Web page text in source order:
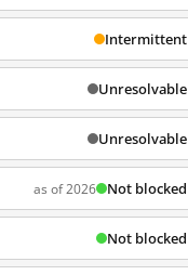
Intermittent
Unresolvable
Unresolvable
as of 2026 Not blocked
Not blocked